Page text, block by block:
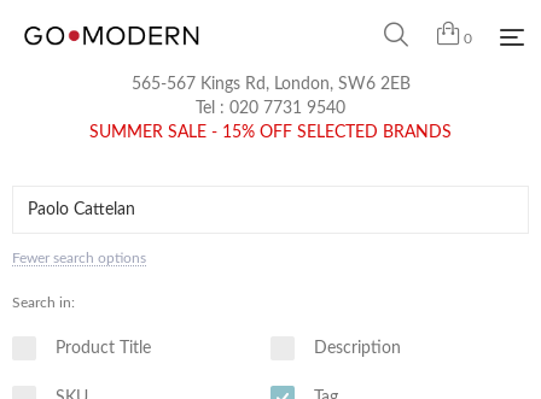
0
565-567 Kings Rd, London, SW6 2EB
Tel : 020 7731 9540
SUMMER SALE - 15% OFF SELECTED BRANDS
Fewer search options
Search in:
Product Title Description